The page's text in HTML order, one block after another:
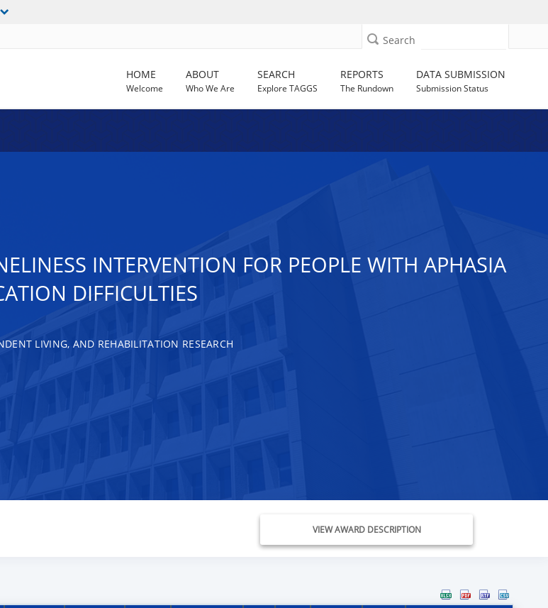
Search
HOME
Welcome
ABOUT
Who We Are
SEARCH
Explore TAGGS
REPORTS
The Rundown
DATA SUBMISSION
Submission Status
INTERVENTION FOR PEOPLE WITH APHASIA
DIFFICULTIES
LIVING, AND REHABILITATION RESEARCH
VIEW AWARD DESCRIPTION